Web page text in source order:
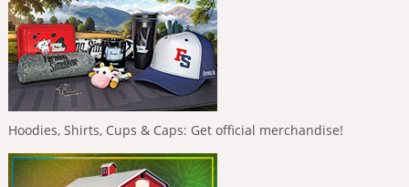
Hoodies, Shirts, Cups & Caps: Get official merchandise!